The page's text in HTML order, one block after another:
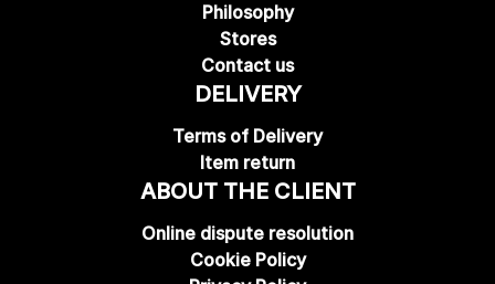
Philosophy
Stores
Contact us
DELIVERY
Terms of Delivery
Item return
ABOUT THE CLIENT
Online dispute resolution
Cookie Policy